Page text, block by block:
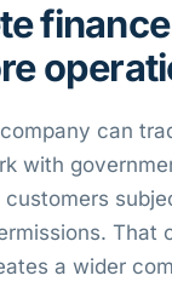
can
with
That
a wider